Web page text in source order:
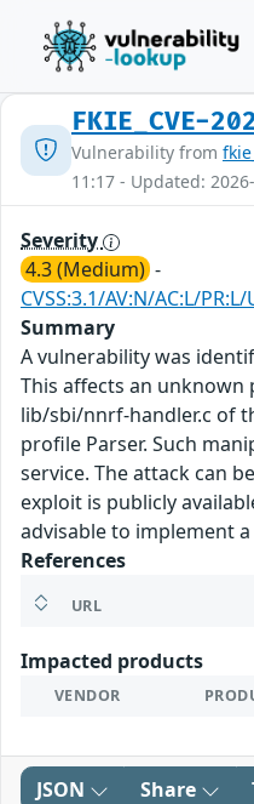
FKIE_CVE-
Vulnerability from
11:17 - Updated:
Severity
4.3 (Medium) -
CVSS:3.1/AV:N/AC:L/
Summary
A vulnerability was
This affects an
lib/sbi/nnrf-handler.c of
profile Parser. Such
service. The attack can
exploit is publicly
advisable to implement
References
URL
Impacted products
VENDOR
JSON Share